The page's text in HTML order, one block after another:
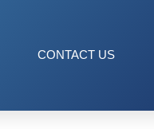
CONTACT US